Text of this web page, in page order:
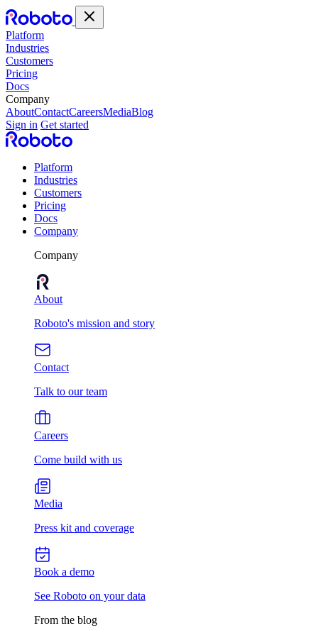
Platform
Industries
Customers
Pricing
Docs
Company
AboutContactCareersMediaBlog
Sign in Get started
Platform
Industries
Customers
Pricing
Docs
Company
Company
About
Roboto's mission and story
Contact
Talk to our team
Careers
Come build with us
Media
Press kit and coverage
Book a demo
See Roboto on your data
From the blog